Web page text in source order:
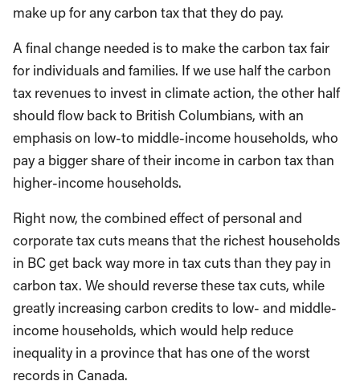
make up for any carbon tax that they do pay.
A final change needed is to make the carbon tax fair
for individuals and families. If we use half the carbon
tax revenues to invest in climate action, the other half
should flow back to British Columbians, with an
emphasis on low-to middle-income households, who
pay a bigger share of their income in carbon tax than
higher-income households.
Right now, the combined effect of personal and
corporate tax cuts means that the richest households
in BC get back way more in tax cuts than they pay in
carbon tax. We should reverse these tax cuts, while
greatly increasing carbon credits to low- and middle-
income households, which would help reduce
inequality in a province that has one of the worst
records in Canada.